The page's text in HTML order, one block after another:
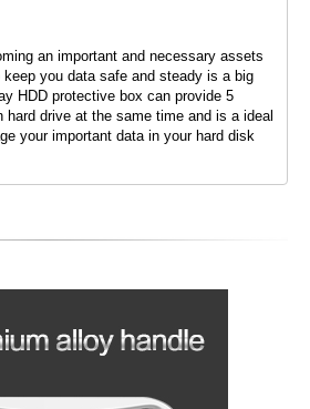
an important and necessary assets
you data safe and steady is a big
HDD protective box can provide 5
hard drive at the same time and is a ideal
your important data in your hard disk